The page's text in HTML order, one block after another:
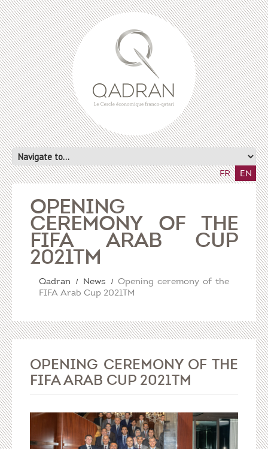
FR EN
OPENING
CEREMONY OF THE
FIFA ARAB CUP
2021TM
Qadran News
Opening ceremony of the
FIFA Arab Cup 2021TM
OPENING CEREMONY OF THE
FIFA ARAB CUP 2021TM